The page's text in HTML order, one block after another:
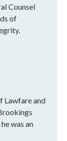
Counsel
of
Lawfare and
was an